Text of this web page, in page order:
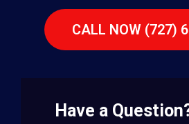
CALL NOW (727)
Have a